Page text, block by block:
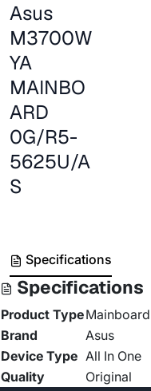
Asus
M3700W
YA
MAINBO
ARD
0G/R5-
5625U/A
S
Specifications
Specifications
Product TypeMainboard
Brand
Asus
Device Type All In One
Quality
Original